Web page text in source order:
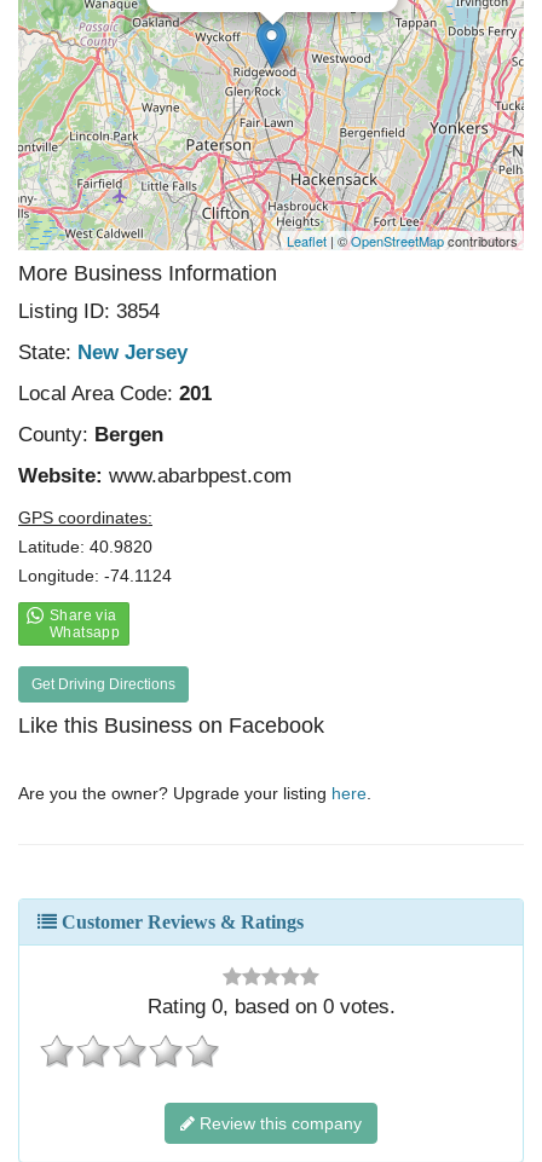
Leaflet| ©OpenStreetMapcontributors
More Business Information
Listing ID: 3854
State: New Jersey
Local Area Code: 201
County: Bergen
Website: www.abarbpest.com
GPS coordinates:
Latitude: 40.9820
Longitude: -74.1124
Get Driving Directions
Like this Business on Facebook
Are you the owner? Upgrade your listing here
Customer Reviews & Ratings
Rating 0, based on 0votes.
Review this company